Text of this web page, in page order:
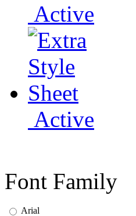
Active
Active
Font Family
Arial